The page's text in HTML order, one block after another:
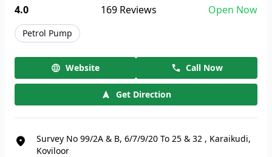
4.0 169 Reviews Open Now
Petrol Pump
Website Call Now
Get Direction
Survey No 99/2A & B, 6/7/9/20 To 25 & 32 , Karaikudi,
Koviloor